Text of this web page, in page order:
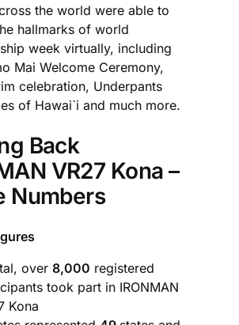
the world were able to
hallmarks of world
week virtually, including
Mai Welcome Ceremony,
celebration, Underpants
of Hawai`i and much more.
Back
VR27 Kona –
Numbers
over 8,000 registered
took part in IRONMAN
Kona